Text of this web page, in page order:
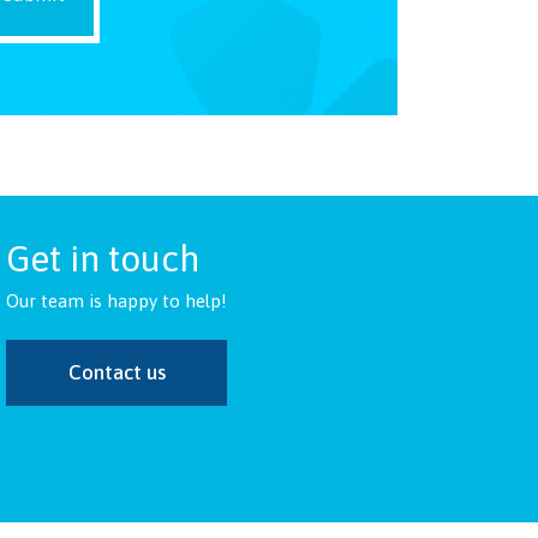
Get in touch
Our team is happy to help!
Contact us